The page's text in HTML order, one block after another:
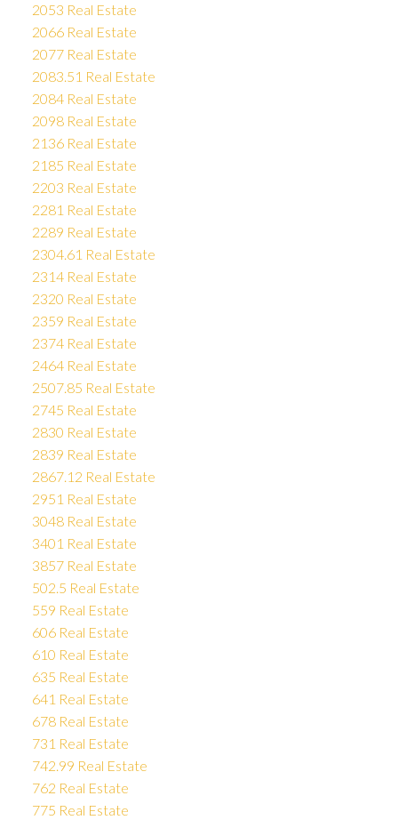
2053 Real Estate
2066 Real Estate
2077 Real Estate
2083.51 Real Estate
2084 Real Estate
2098 Real Estate
2136 Real Estate
2185 Real Estate
2203 Real Estate
2281 Real Estate
2289 Real Estate
2304.61 Real Estate
2314 Real Estate
2320 Real Estate
2359 Real Estate
2374 Real Estate
2464 Real Estate
2507.85 Real Estate
2745 Real Estate
2830 Real Estate
2839 Real Estate
2867.12 Real Estate
2951 Real Estate
3048 Real Estate
3401 Real Estate
3857 Real Estate
502.5 Real Estate
559 Real Estate
606 Real Estate
610 Real Estate
635 Real Estate
641 Real Estate
678 Real Estate
731 Real Estate
742.99 Real Estate
762 Real Estate
775 Real Estate